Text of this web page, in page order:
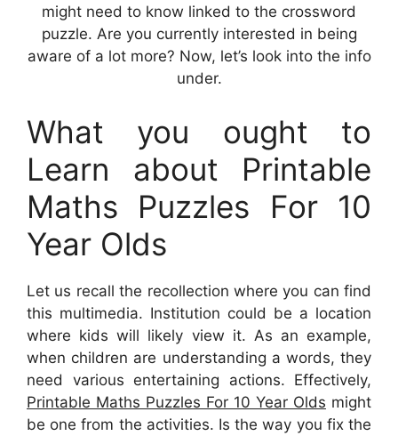
might need to know linked to the crossword
puzzle. Are you currently interested in being
aware of a lot more? Now, let’s look into the info
under.
What you ought to
Learn about Printable
Maths Puzzles For 10
Year Olds
Let us recall the recollection where you can find
this multimedia. Institution could be a location
where kids will likely view it. As an example,
when children are understanding a words, they
need various entertaining actions. Effectively,
Printable Maths Puzzles For 10 Year Olds might
be one from the activities. Is the way you fix the